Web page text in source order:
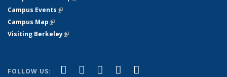
Campus Events(link is external)
Campus Map(link is external)
Visiting Berkeley(link is external)
FOLLOW US: Facebook
(link is external)
X (formerly Twitter)
(link is external)
LinkedIn
(link is external)
YouTube
(link is external)